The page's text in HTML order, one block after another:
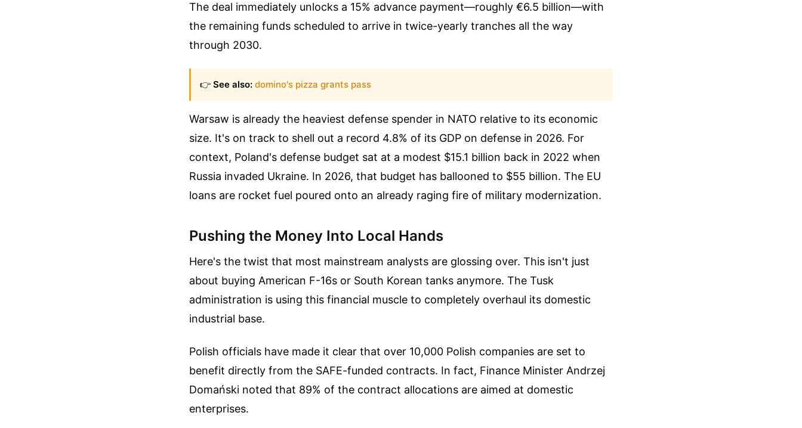
The deal immediately unlocks a 15% advance payment—roughly €6.5 billion—with
the remaining funds scheduled to arrive in twice-yearly tranches all the way
through 2030.
👉 See also: domino's pizza grants pass
Warsaw is already the heaviest defense spender in NATO relative to its economic
size. It's on track to shell out a record 4.8% of its GDP on defense in 2026. For
context, Poland's defense budget sat at a modest $15.1 billion back in 2022 when
Russia invaded Ukraine. In 2026, that budget has ballooned to $55 billion. The EU
loans are rocket fuel poured onto an already raging fire of military modernization.
Pushing the Money Into Local Hands
Here's the twist that most mainstream analysts are glossing over. This isn't just
about buying American F-16s or South Korean tanks anymore. The Tusk
administration is using this financial muscle to completely overhaul its domestic
industrial base.
Polish officials have made it clear that over 10,000 Polish companies are set to
benefit directly from the SAFE-funded contracts. In fact, Finance Minister Andrzej
Domański noted that 89% of the contract allocations are aimed at domestic
enterprises.